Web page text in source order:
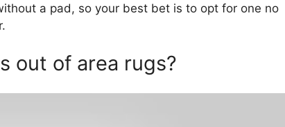
a pad, so your best bet is to opt for one no
out of area rugs?